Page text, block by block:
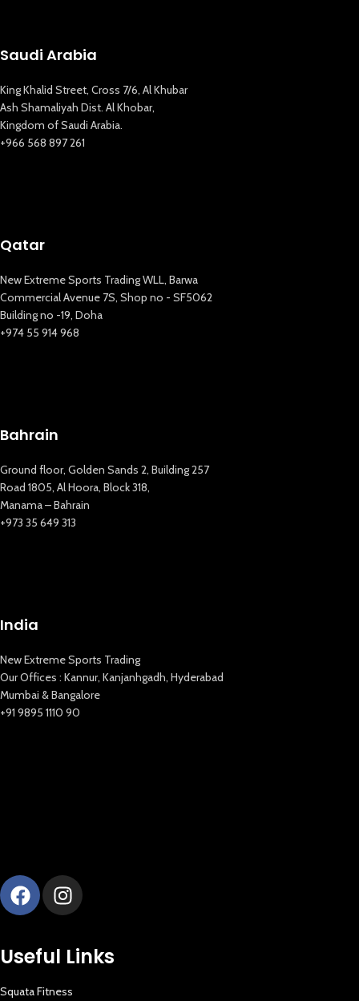
Saudi Arabia
King Khalid Street, Cross 7/6, Al Khubar
Ash Shamaliyah Dist. Al Khobar,
Kingdom of Saudi Arabia.
+966 568 897 261
Qatar
New Extreme Sports Trading WLL, Barwa
Commercial Avenue 7S, Shop no - SF5062
Building no -19, Doha
+974 55 914 968
Bahrain
Ground floor, Golden Sands 2, Building 257
Road 1805, Al Hoora, Block 318,
Manama – Bahrain
+973 35 649 313
India
New Extreme Sports Trading
Our Offices : Kannur, Kanjanhgadh, Hyderabad
Mumbai & Bangalore
+91 9895 1110 90
Useful Links
Squata Fitness